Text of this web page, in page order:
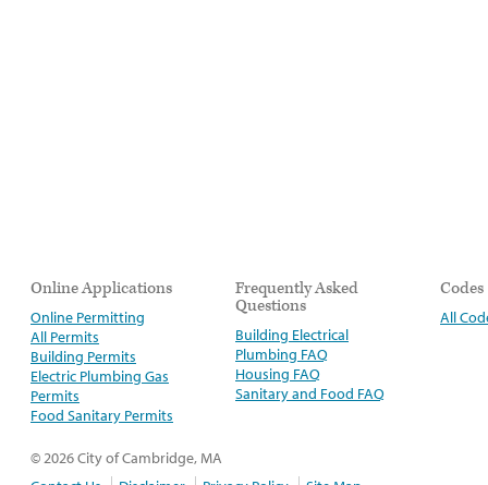
Online Applications
Online Permitting
All Permits
Building Permits
Electric Plumbing Gas
Permits
Food Sanitary Permits
Frequently Asked
Questions
Building Electrical
Plumbing FAQ
Housing FAQ
Sanitary and Food FAQ
Codes
All
© 2026 City of Cambridge, MA